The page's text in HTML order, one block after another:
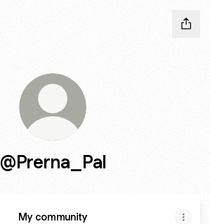
@Prerna_Pal
My community